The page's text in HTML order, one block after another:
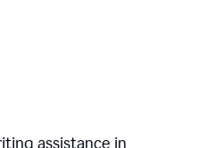
assistance in